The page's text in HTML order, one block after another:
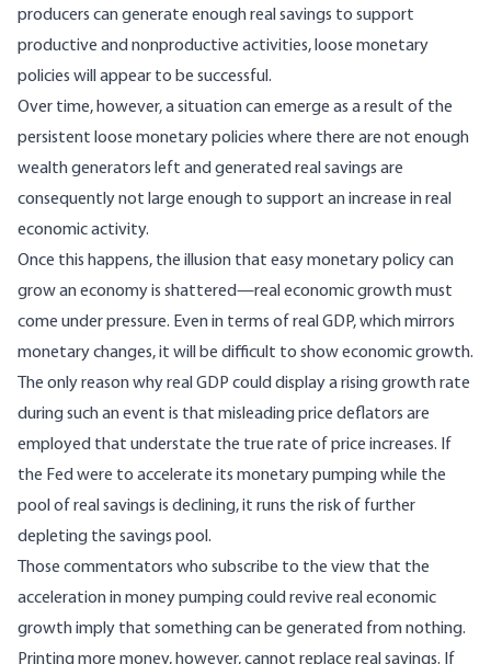
producers can generate enough real savings to support
productive and nonproductive activities, loose monetary
policies will appear to be successful.
Over time, however, a situation can emerge as a result of the
persistent loose monetary policies where there are not enough
wealth generators left and generated real savings are
consequently not large enough to support an increase in real
economic activity.
Once this happens, the illusion that easy monetary policy can
grow an economy is shattered—real economic growth must
come under pressure. Even in terms of real GDP, which mirrors
monetary changes, it will be difficult to show economic growth.
The only reason why real GDP could display a rising growth rate
during such an event is that misleading price deflators are
employed that understate the true rate of price increases. If
the Fed were to accelerate its monetary pumping while the
pool of real savings is declining, it runs the risk of further
depleting the savings pool.
Those commentators who subscribe to the view that the
acceleration in money pumping could revive real economic
growth imply that something can be generated from nothing.
Printing more money, however, cannot replace real savings. If